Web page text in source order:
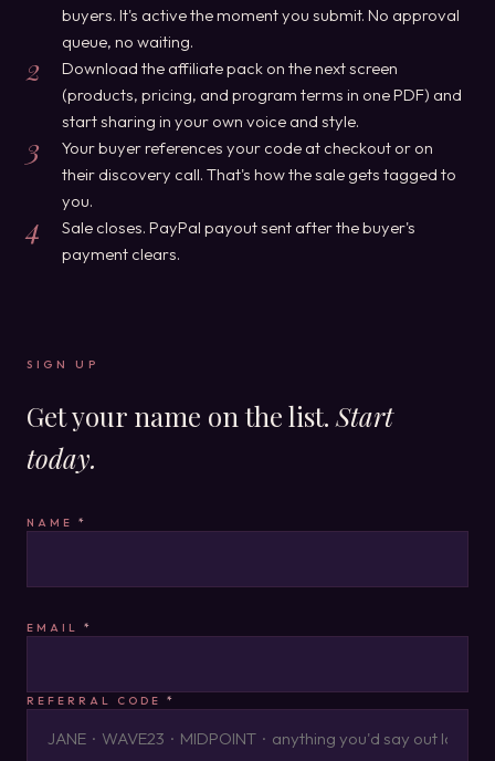
buyers. It's active the moment you submit. No approval
queue, no waiting.
2
Download the affiliate pack on the next screen
(products, pricing, and program terms in one PDF) and
start sharing in your own voice and style.
3
Your buyer references your code at checkout or on
their discovery call. That's how the sale gets tagged to
you.
4
Sale closes. PayPal payout sent after the buyer's
payment clears.
SIGN UP
Get your name on the list. Start
today.
NAME *
EMAIL *
REFERRAL CODE *